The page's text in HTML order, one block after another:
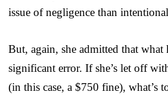
issue of negligence than
But, again, she admitted that what
significant error. If she’s let off
(in this case, a $750 fine), what’s